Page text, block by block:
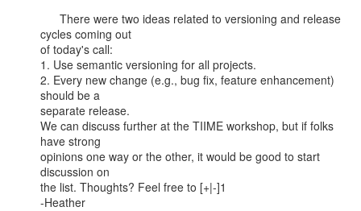
cycles coming out
of today's call:
1. Use semantic versioning for all projects.
2. Every new change (e.g., bug fix, feature enhancement)
should be a
separate release.
We can discuss further at the TIIME workshop, but if folks
have strong
opinions one way or the other, it would be good to start
discussion on
the list. Thoughts? Feel free to [+|-]1
-Heather